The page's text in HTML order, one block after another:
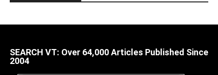
SEARCH VT: Over 64,000 Articles Published Since
2004